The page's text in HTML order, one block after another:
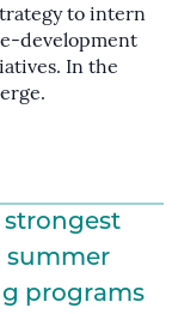
to intern
development
In the
strongest
summer
programs